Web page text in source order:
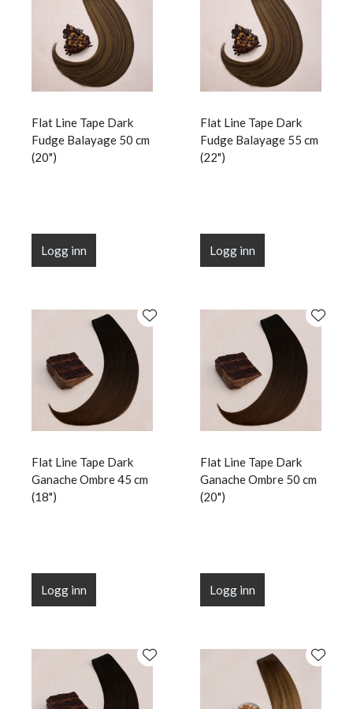
Flat Line Tape Dark
Fudge Balayage 50 cm
(20")
Logg inn
Flat Line Tape Dark
Fudge Balayage 55 cm
(22")
Logg inn
Flat Line Tape Dark
Ganache Ombre 45 cm
(18")
Logg inn
Flat Line Tape Dark
Ganache Ombre 50 cm
(20")
Logg inn